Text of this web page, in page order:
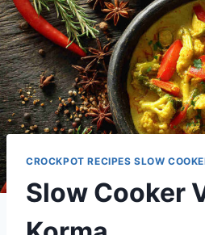
CROCKPOT RECIPES SLOW
Slow Cooker